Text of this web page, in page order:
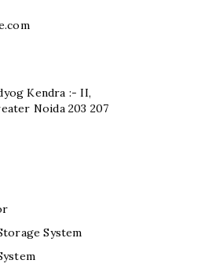
Kendra :- II,
Noida 203 207
System